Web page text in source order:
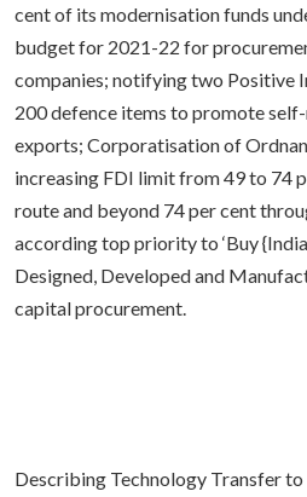
cent of its modernisation funds
budget for 2021-22 for
companies; notifying two Positive
200 defence items to promote
exports; Corporatisation of
increasing FDI limit from 49 to 74
route and beyond 74 per cent
according top priority to ‘Buy
Designed, Developed and
capital procurement.
Describing Technology Transfer